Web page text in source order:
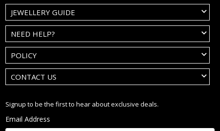
JEWELLERY GUIDE
NEED HELP?
POLICY
CONTACT US
Signup to be the first to hear about exclusive deals.
Email Address